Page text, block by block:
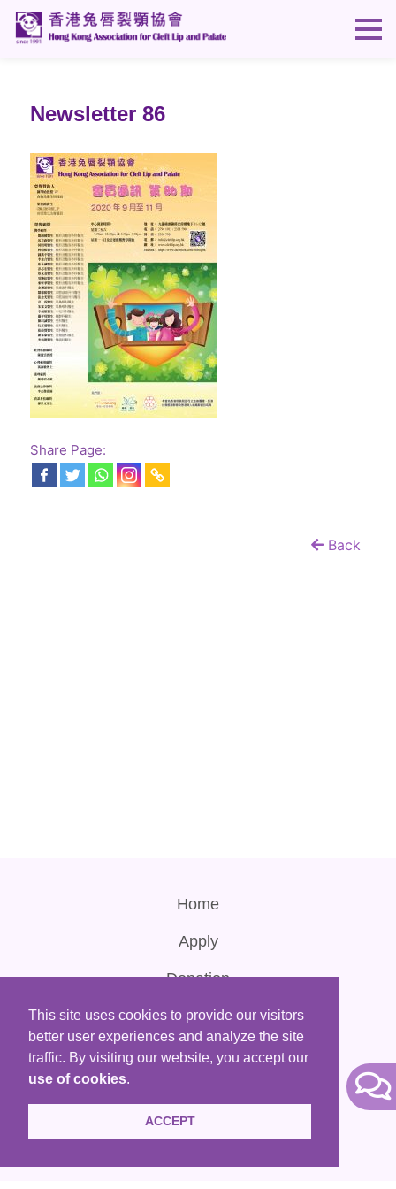
This site uses cookies to provide our visitors
better user experiences and analyze the site
traffic. By visiting our website, you accept our
use of cookies.
ACCEPT
Newsletter 86
Share Page:
Back
Home
Apply
Donation
Contact Us
Terms of Use